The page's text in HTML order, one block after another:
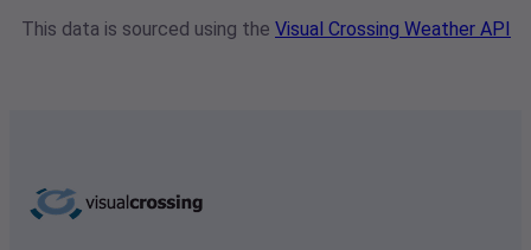
This data is sourced using the Visual Crossing Weather API